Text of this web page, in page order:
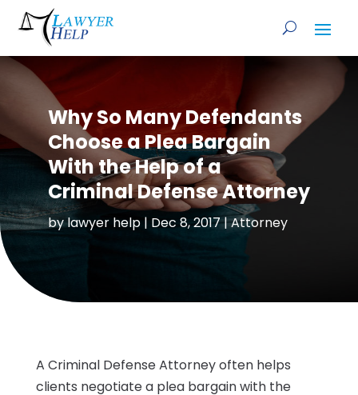
Why So Many Defendants
Choose a Plea Bargain
With the Help of a
Criminal Defense Attorney
bylawyer help| Dec 8, 2017|Attorney
A Criminal Defense Attorney often helps
clients negotiate a plea bargain with the